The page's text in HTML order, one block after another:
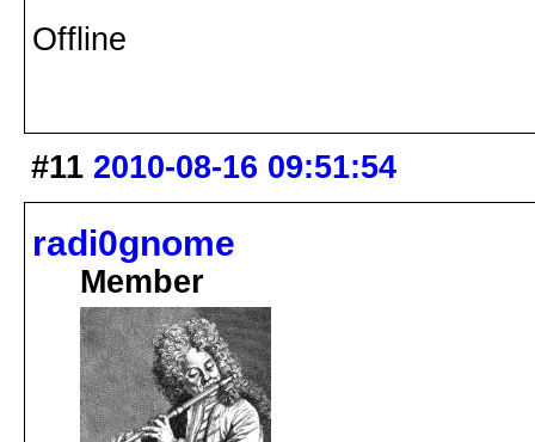
Offline
#11 2010-08-16 09:51:54
radi0gnome
Member